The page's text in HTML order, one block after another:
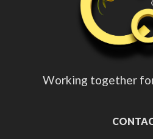
Working together